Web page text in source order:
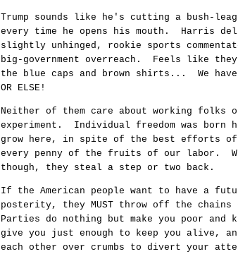
Trump sounds like he's cutting a bush-
every time he opens his mouth. Harris
slightly unhinged, rookie sports
big-government overreach. Feels like they
the blue caps and brown shirts... We
OR ELSE!
Neither of them care about working folks
experiment. Individual freedom was born
grow here, in spite of the best efforts of
every penny of the fruits of our labor.
though, they steal a step or two back.
If the American people want to have a
posterity, they MUST throw off the
Parties do nothing but make you poor
give you just enough to keep you alive,
each other over crumbs to divert your